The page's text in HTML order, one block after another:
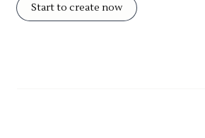
Start to create now